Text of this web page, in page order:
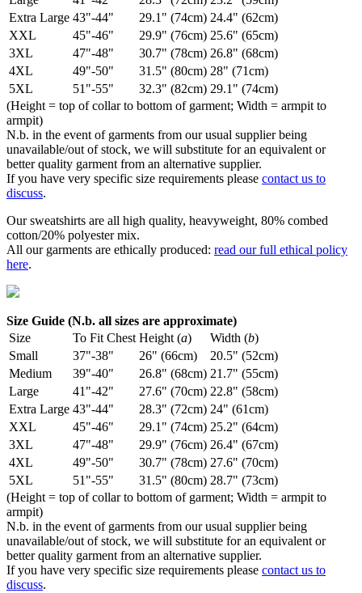
Extra Large 43"-44" 29.1" (74cm) 24.4" (62cm)
XXL
45"-46" 29.9" (76cm) 25.6" (65cm)
3XL
47"-48" 30.7" (78cm) 26.8" (68cm)
4XL
49"-50" 31.5" (80cm) 28" (71cm)
5XL
51"-55" 32.3" (82cm) 29.1" (74cm)
(Height = top of collar to bottom of garment; Width = armpit to
armpit)
N.b. in the event of garments from our usual supplier being
unavailable/out of stock, we will substitute for an equivalent or
better quality garment from an alternative supplier.
If you have very specific size requirements please contact us to
discuss.
Our sweatshirts are all high quality, heavyweight, 80% combed
cotton/20% polyester mix.
All our garments are ethically produced: read our full ethical policy
here.
Size Guide (N.b. all sizes are approximate)
Size
To Fit Chest Height (a) Width (b)
Small
37"-38" 26" (66cm)
20.5" (52cm)
Medium
39"-40" 26.8" (68cm) 21.7" (55cm)
Large
41"-42" 27.6" (70cm) 22.8" (58cm)
Extra Large 43"-44" 28.3" (72cm) 24" (61cm)
XXL
45"-46" 29.1" (74cm) 25.2" (64cm)
3XL
47"-48" 29.9" (76cm) 26.4" (67cm)
4XL
49"-50" 30.7" (78cm) 27.6" (70cm)
5XL
51"-55" 31.5" (80cm) 28.7" (73cm)
(Height = top of collar to bottom of garment; Width = armpit to
armpit)
N.b. in the event of garments from our usual supplier being
unavailable/out of stock, we will substitute for an equivalent or
better quality garment from an alternative supplier.
If you have very specific size requirements please contact us to
discuss.